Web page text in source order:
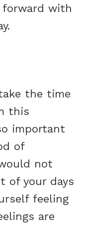
forward with
the time
this
important
of
not
of your days
feeling
are